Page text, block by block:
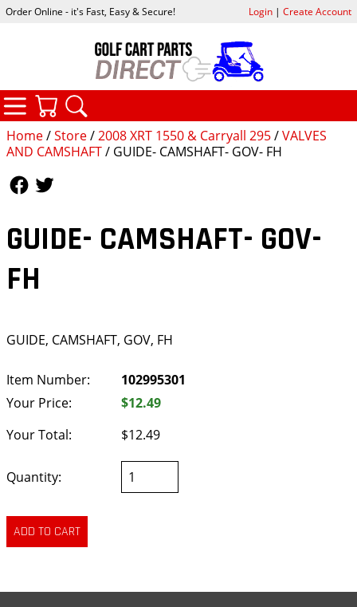
Home/Store/2008 XRT 1550 & Carryall 295/VALVES
AND CAMSHAFT/ GUIDE- CAMSHAFT- GOV- FH
GUIDE- CAMSHAFT- GOV-
FH
GUIDE, CAMSHAFT, GOV, FH
Item Number:
102995301
Your Price:
$12.49
Your Total:
$12.49
Quantity:
Order Online - it's Fast, Easy & Secure! Login| Create Account
CATEGORIES